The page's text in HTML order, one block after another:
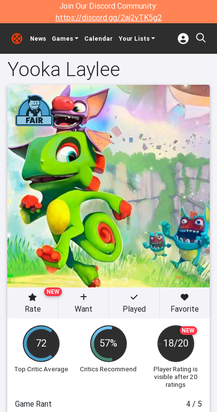
Join Our Discord Community:
https://discord.gg/2aj2vTK5g2
News Games Calendar Your Lists
Yooka Laylee
72
Top Critic Average
57%
Critics Recommend
NEW
18/20
Player Rating is
visible after 20
ratings
NEW
Rate Want Played Favorite
Game Rant
4 / 5